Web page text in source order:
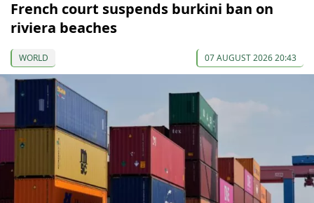
French court suspends burkini ban on
riviera beaches
WORLD 07 AUGUST 2026 20:43